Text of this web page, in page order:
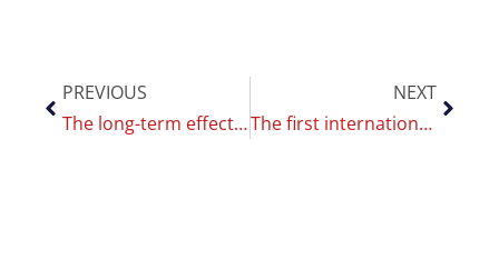
PREVIOUS
The long-term effect of vaping: a study and a contest
NEXT
The first international Replica Project training at the CoEHAR, funding for more researchers and equipment